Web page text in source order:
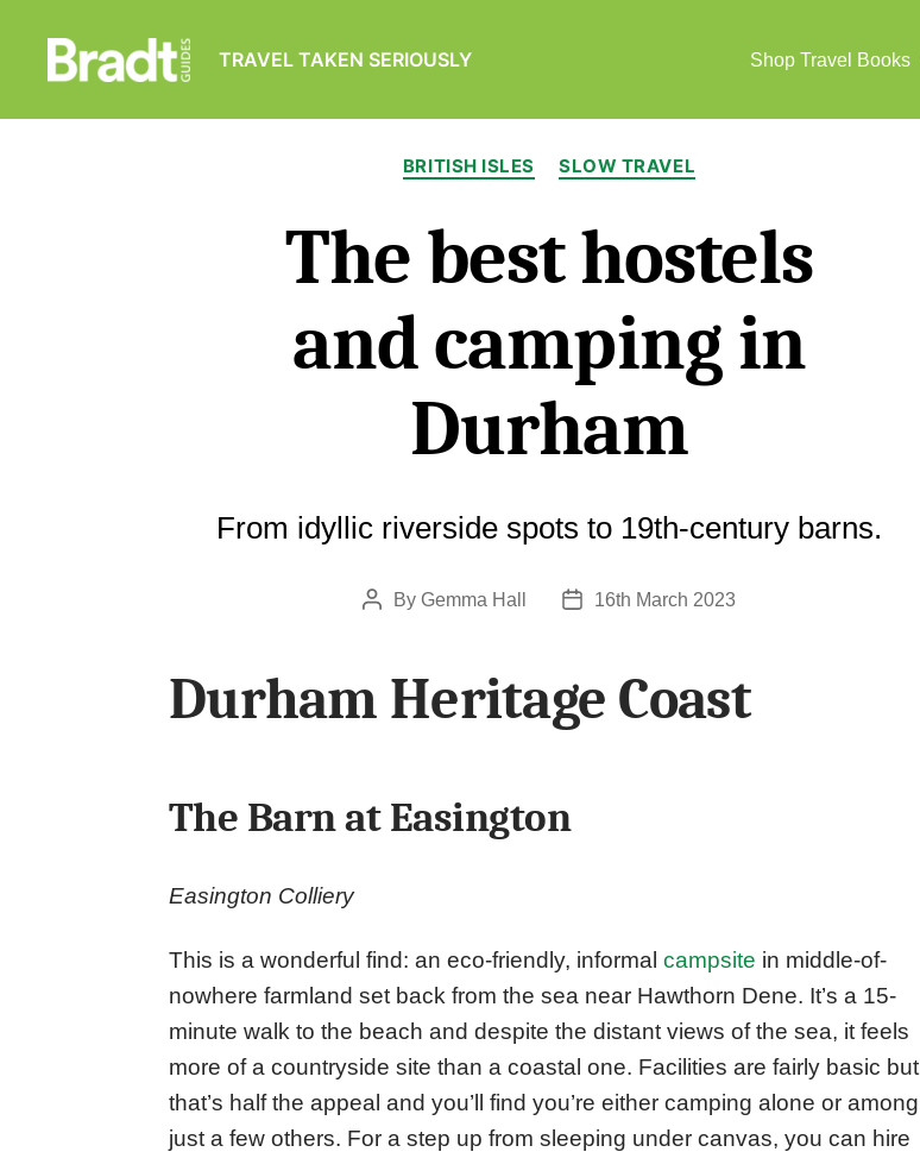
Guides
TRAVEL TAKEN SERIOUSLY Shop Travel Books
Categories
BRITISH ISLES SLOW TRAVEL
The best hostels
and camping in
Durham
From idyllic riverside spots to 19th-century barns.
Post
By Gemma Hall
Post16th March 2023
Durham Heritage Coast
The Barn at Easington
Easington Colliery
This is a wonderful find: an eco-friendly, informal campsite in middle-of-
nowhere farmland set back from the sea near Hawthorn Dene. It’s a 15-
minute walk to the beach and despite the distant views of the sea, it feels
more of a countryside site than a coastal one. Facilities are fairly basic but
that’s half the appeal and you’ll find you’re either camping alone or among
just a few others. For a step up from sleeping under canvas, you can hire